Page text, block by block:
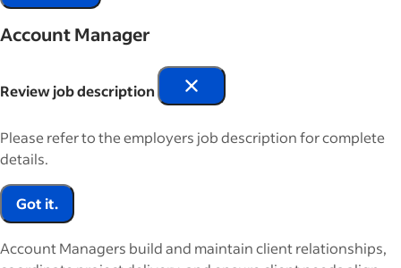
Account Manager
Review job description
Please refer to the employers job description for complete
details.
Got it.
Account Managers build and maintain client relationships,